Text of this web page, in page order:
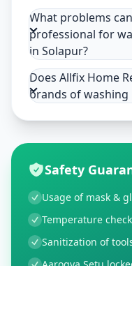
What problems
professional for
in Solapur?
Does Allfix Home
brands of washing
Safety
Usage of mask &
Temperature
Sanitization of
Aarogya Setu